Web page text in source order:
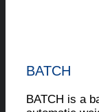
BATCH
BATCH is a